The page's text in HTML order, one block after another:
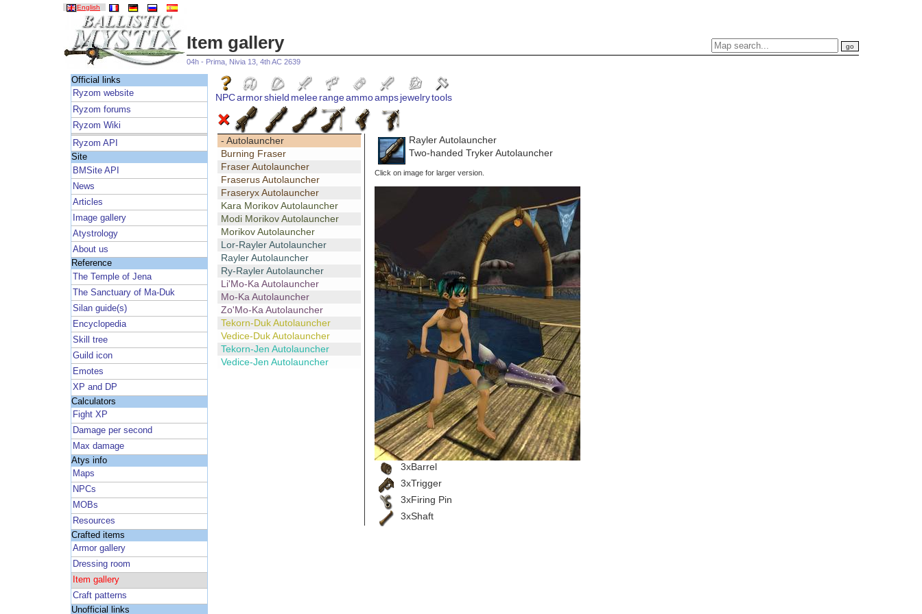
English
Item gallery
04h - Prima, Nivia 13, 4th AC 2639
Official links
Ryzom website
Ryzom forums
Ryzom Wiki
Ryzom API
Site
BMSite API
News
Articles
Image gallery
Atystrology
About us
Reference
The Temple of Jena
The Sanctuary of Ma-Duk
Silan guide(s)
Encyclopedia
Skill tree
Guild icon
Emotes
XP and DP
Calculators
Fight XP
Damage per second
Max damage
Atys info
Maps
NPCs
MOBs
Resources
Crafted items
Armor gallery
Dressing room
Item gallery
Craft patterns
Unofficial links
NPCarmorshield meleerangeammoampsjewelrytools
- Autolauncher
Burning Fraser
Fraser Autolauncher
Fraserus Autolauncher
Fraseryx Autolauncher
Kara Morikov Autolauncher
Modi Morikov Autolauncher
Morikov Autolauncher
Lor-Rayler Autolauncher
Rayler Autolauncher
Ry-Rayler Autolauncher
Li'Mo-Ka Autolauncher
Mo-Ka Autolauncher
Zo'Mo-Ka Autolauncher
Tekorn-Duk Autolauncher
Vedice-Duk Autolauncher
Tekorn-Jen Autolauncher
Vedice-Jen Autolauncher
Rayler Autolauncher
Two-handed Tryker Autolauncher
Click on image for larger version.
3xBarrel
3xTrigger
3xFiring Pin
3xShaft